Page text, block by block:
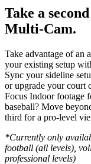
Take a
Multi‑Cam.
Take advantage of
your existing setup
Sync your sideline
or upgrade your court
Focus Indoor footage
baseball? Move
third for a pro-level
*Currently only
football (all levels),
professional levels)